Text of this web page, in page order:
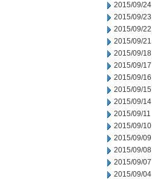
2015/09/24
2015/09/23
2015/09/22
2015/09/21
2015/09/18
2015/09/17
2015/09/16
2015/09/15
2015/09/14
2015/09/11
2015/09/10
2015/09/09
2015/09/08
2015/09/07
2015/09/04